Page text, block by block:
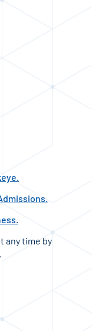
any time by